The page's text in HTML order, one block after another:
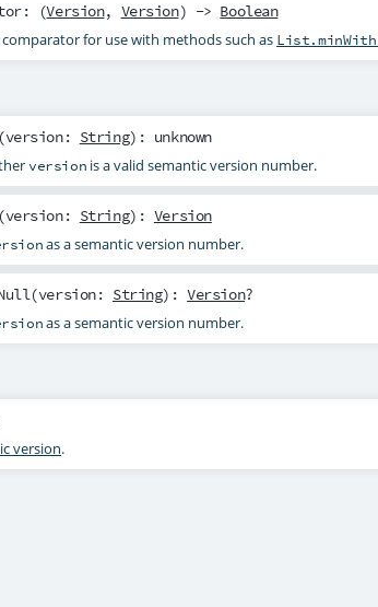
: (Version, Version) -> Boolean
for use with methods such as
(version: String): unknown
version is a valid semantic version number.
(version: String): Version
as a semantic version number.
(version: String):Version?
as a semantic version number.
version.